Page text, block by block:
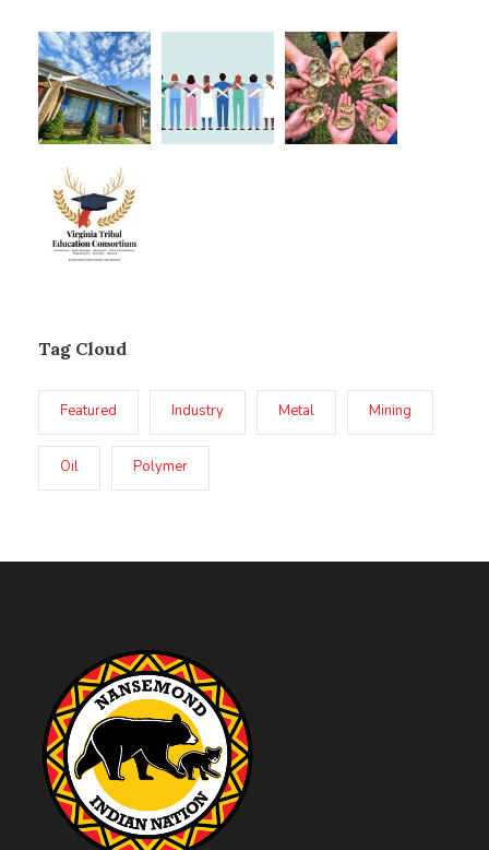
Tag Cloud
Featured Industry Metal Mining
Oil Polymer